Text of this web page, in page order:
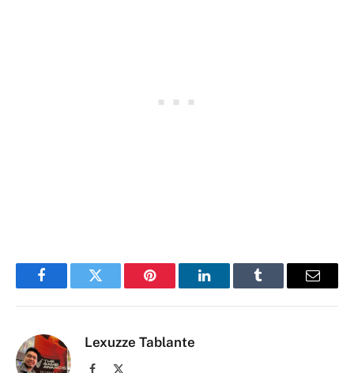
FacebookTwitter Pinterest LinkedInTumblr Email
Lexuzze Tablante
Facebook